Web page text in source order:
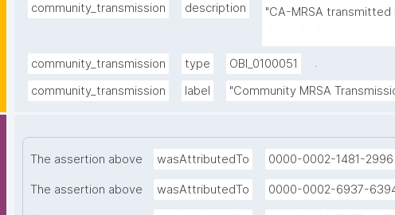
community_transmission
description
"CA-MRSA
community_transmission type OBI_0100051
.
community_transmission
label "Community MRSA
The assertion above wasAttributedTo 0000-0002-1481-2996
The assertion above wasAttributedTo 0000-0002-6937-